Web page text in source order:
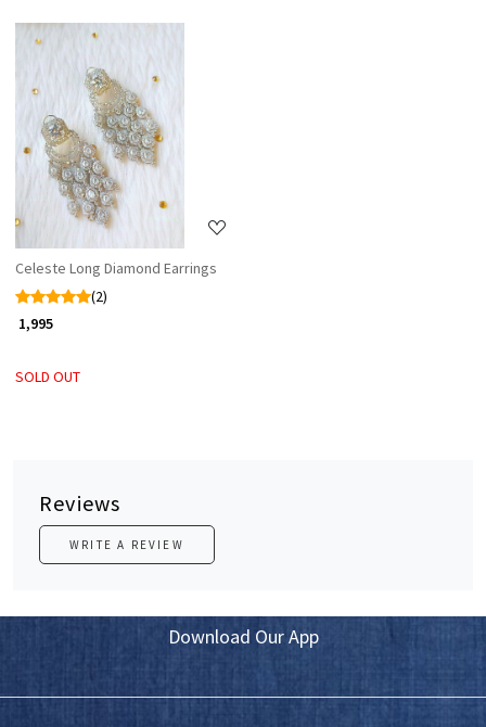
Loading...
Celeste Long Diamond Earrings
(2)
₹ 1,995
SOLD OUT
Reviews
WRITE A REVIEW
Download Our App